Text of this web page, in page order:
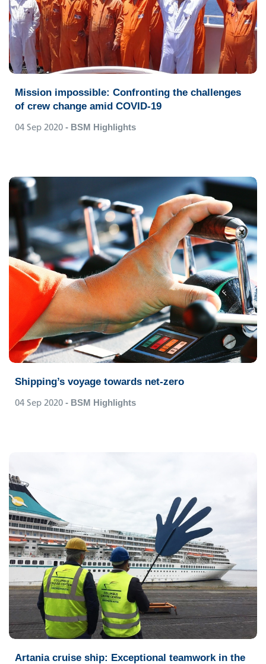
Mission impossible: Confronting the challenges
of crew change amid COVID-19
04 Sep 2020 - BSM Highlights
Shipping’s voyage towards net-zero
04 Sep 2020 - BSM Highlights
Artania cruise ship: Exceptional teamwork in the